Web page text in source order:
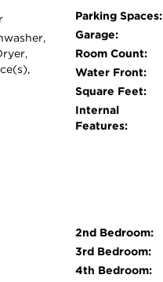
Parking Spaces:
Garage:
Room Count:
Water Front:
Square Feet:
Internal
Features:
2nd Bedroom:
3rd Bedroom:
4th Bedroom: